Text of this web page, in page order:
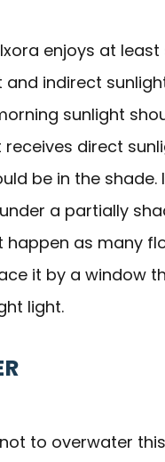
enjoys at
indirect
sunlight
direct
be in the shade.
a partially
happen as many
it by a window
light.
to overwater